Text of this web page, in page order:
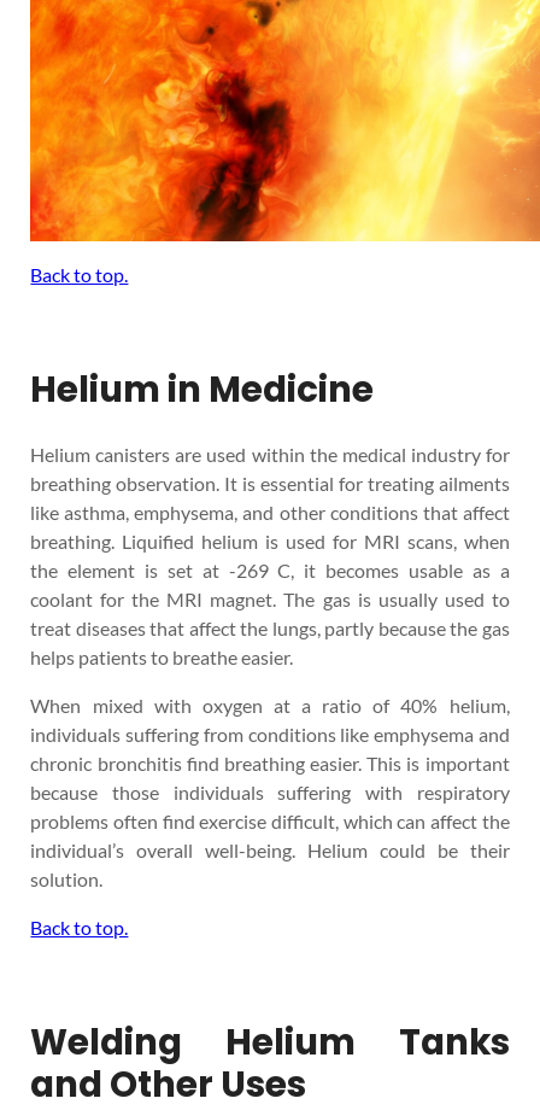
Back to top.
Helium in Medicine
Helium canisters are used within the medical industry for
breathing observation. It is essential for treating ailments
like asthma, emphysema, and other conditions that affect
breathing. Liquified helium is used for MRI scans, when
the element is set at -269 C, it becomes usable as a
coolant for the MRI magnet. The gas is usually used to
treat diseases that affect the lungs, partly because the gas
helps patients to breathe easier.
When mixed with oxygen at a ratio of 40% helium,
individuals suffering from conditions like emphysema and
chronic bronchitis find breathing easier. This is important
because those individuals suffering with respiratory
problems often find exercise difficult, which can affect the
individual’s overall well-being. Helium could be their
solution.
Back to top.
Welding Helium Tanks
and Other Uses